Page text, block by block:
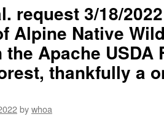
request 3/18/
Alpine Native
Apache USDA
thankfully a
bywhoa